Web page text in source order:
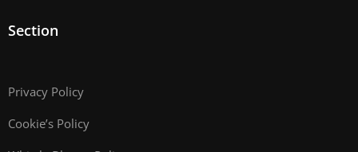
Section
Privacy Policy
Cookie’s Policy